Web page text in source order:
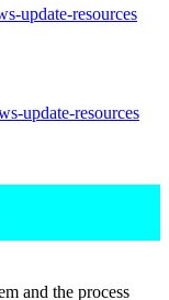
update-resources
update-resources
and the process